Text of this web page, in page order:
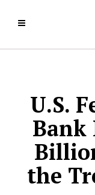
U.S.
Bank
the